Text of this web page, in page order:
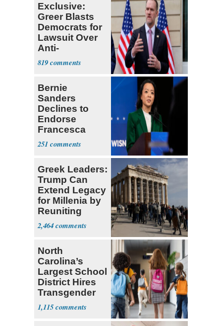
Exclusive:
Greer Blasts
Democrats for
Lawsuit Over
Anti-
Sweatshop
Tariffs
819
Bernie
Sanders
Declines to
Endorse
Francesca
Hong
251
Greek Leaders:
Trump Can
Extend Legacy
for Millenia by
Reuniting
Parthenon
2,464
North
Carolina’s
Largest School
District Hires
Transgender
Teacher
1,115